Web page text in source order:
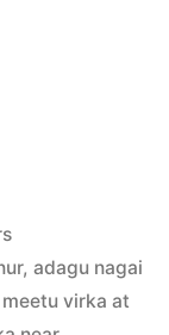
, adagu nagai
virka at